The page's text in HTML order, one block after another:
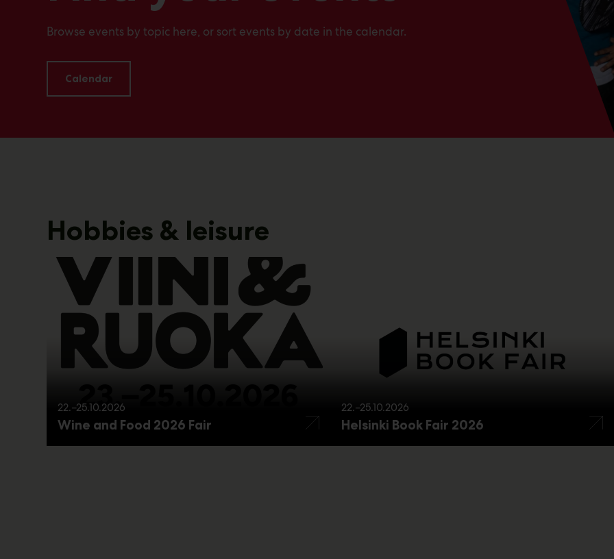
Browse events by topic here, or sort events by date in the calendar.
Calendar
Hobbies & leisure
22.–25.10.2026
Wine and Food 2026 Fair
22.–25.10.2026
Helsinki Book Fair 2026